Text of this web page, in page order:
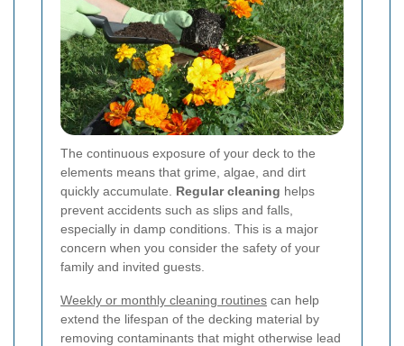
The continuous exposure of your deck to the
elements means that grime, algae, and dirt
quickly accumulate. Regular cleaning helps
prevent accidents such as slips and falls,
especially in damp conditions. This is a major
concern when you consider the safety of your
family and invited guests.
Weekly or monthly cleaning routines can help
extend the lifespan of the decking material by
removing contaminants that might otherwise lead